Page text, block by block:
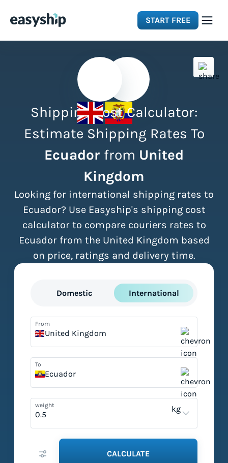
START FREE
Integrations
Resources
Shipping Cost Calculator:
Estimate Shipping Rates To
Ecuador from United
Kingdom
Looking for international shipping rates to
Ecuador? Use Easyship's shipping cost
calculator to compare couriers rates to
Ecuador from the United Kingdom based
on price, ratings and delivery time.
Domestic International
From
United Kingdom
To
Ecuador
weight kg
CALCULATE